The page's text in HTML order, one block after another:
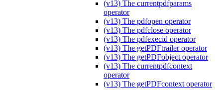
(v13) The currentpdfparams
operator
(v13) The pdfopen operator
(v13) The pdfclose operator
(v13) The pdfexecid operator
(v13) The getPDFtrailer operator
(v13) The getPDFobject operator
(v13) The currentpdfcontext
operator
(v13) The getPDFcontext operator